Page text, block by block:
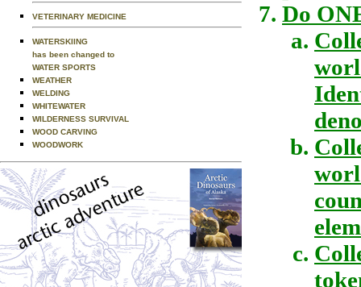
VETERINARY MEDICINE
WATERSKIING
has been changed to
WATER SPORTS
WEATHER
WELDING
WHITEWATER
WILDERNESS SURVIVAL
WOOD CARVING
WOODWORK
Do